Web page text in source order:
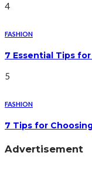
4
FASHION
7 Essential Tips
5
FASHION
7 Tips for
Advertisement